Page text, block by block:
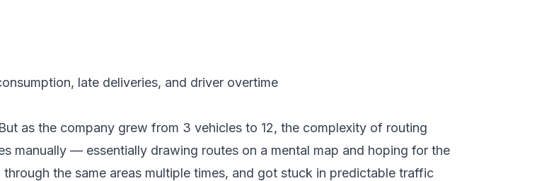
late deliveries, and driver overtime
as the company grew from 3 vehicles to 12, the complexity of routing
manually — essentially drawing routes on a mental map and hoping for the
the same areas multiple times, and got stuck in predictable traffic